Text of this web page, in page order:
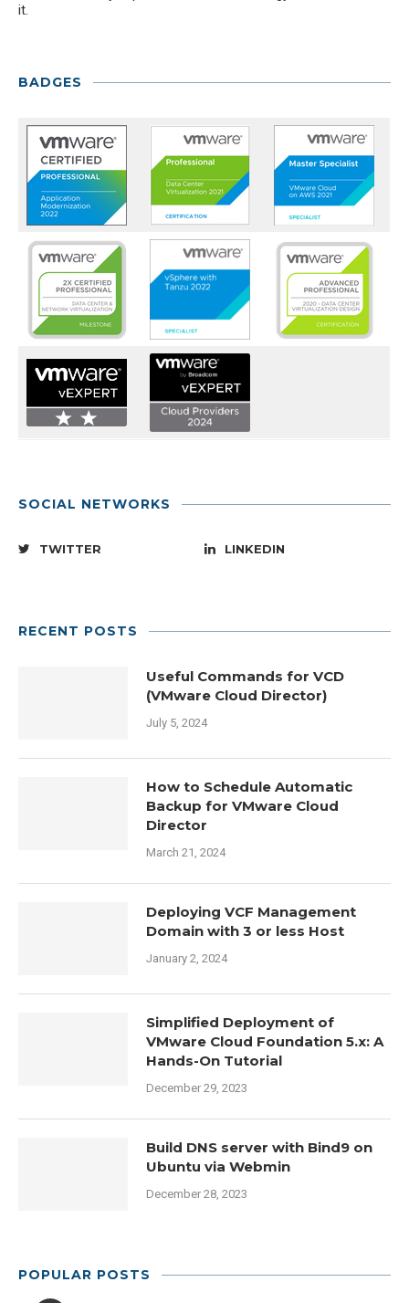
it.
BADGES
SOCIAL NETWORKS
TWITTER LINKEDIN
RECENT POSTS
Useful Commands for VCD
(VMware Cloud Director)
July 5, 2024
How to Schedule Automatic
Backup for VMware Cloud
Director
March 21, 2024
Deploying VCF Management
Domain with 3 or less Host
January 2, 2024
Simplified Deployment of
VMware Cloud Foundation 5.x: A
Hands-On Tutorial
December 29, 2023
Build DNS server with Bind9 on
Ubuntu via Webmin
December 28, 2023
POPULAR POSTS